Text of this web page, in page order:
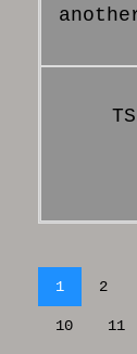
1 2
10 11